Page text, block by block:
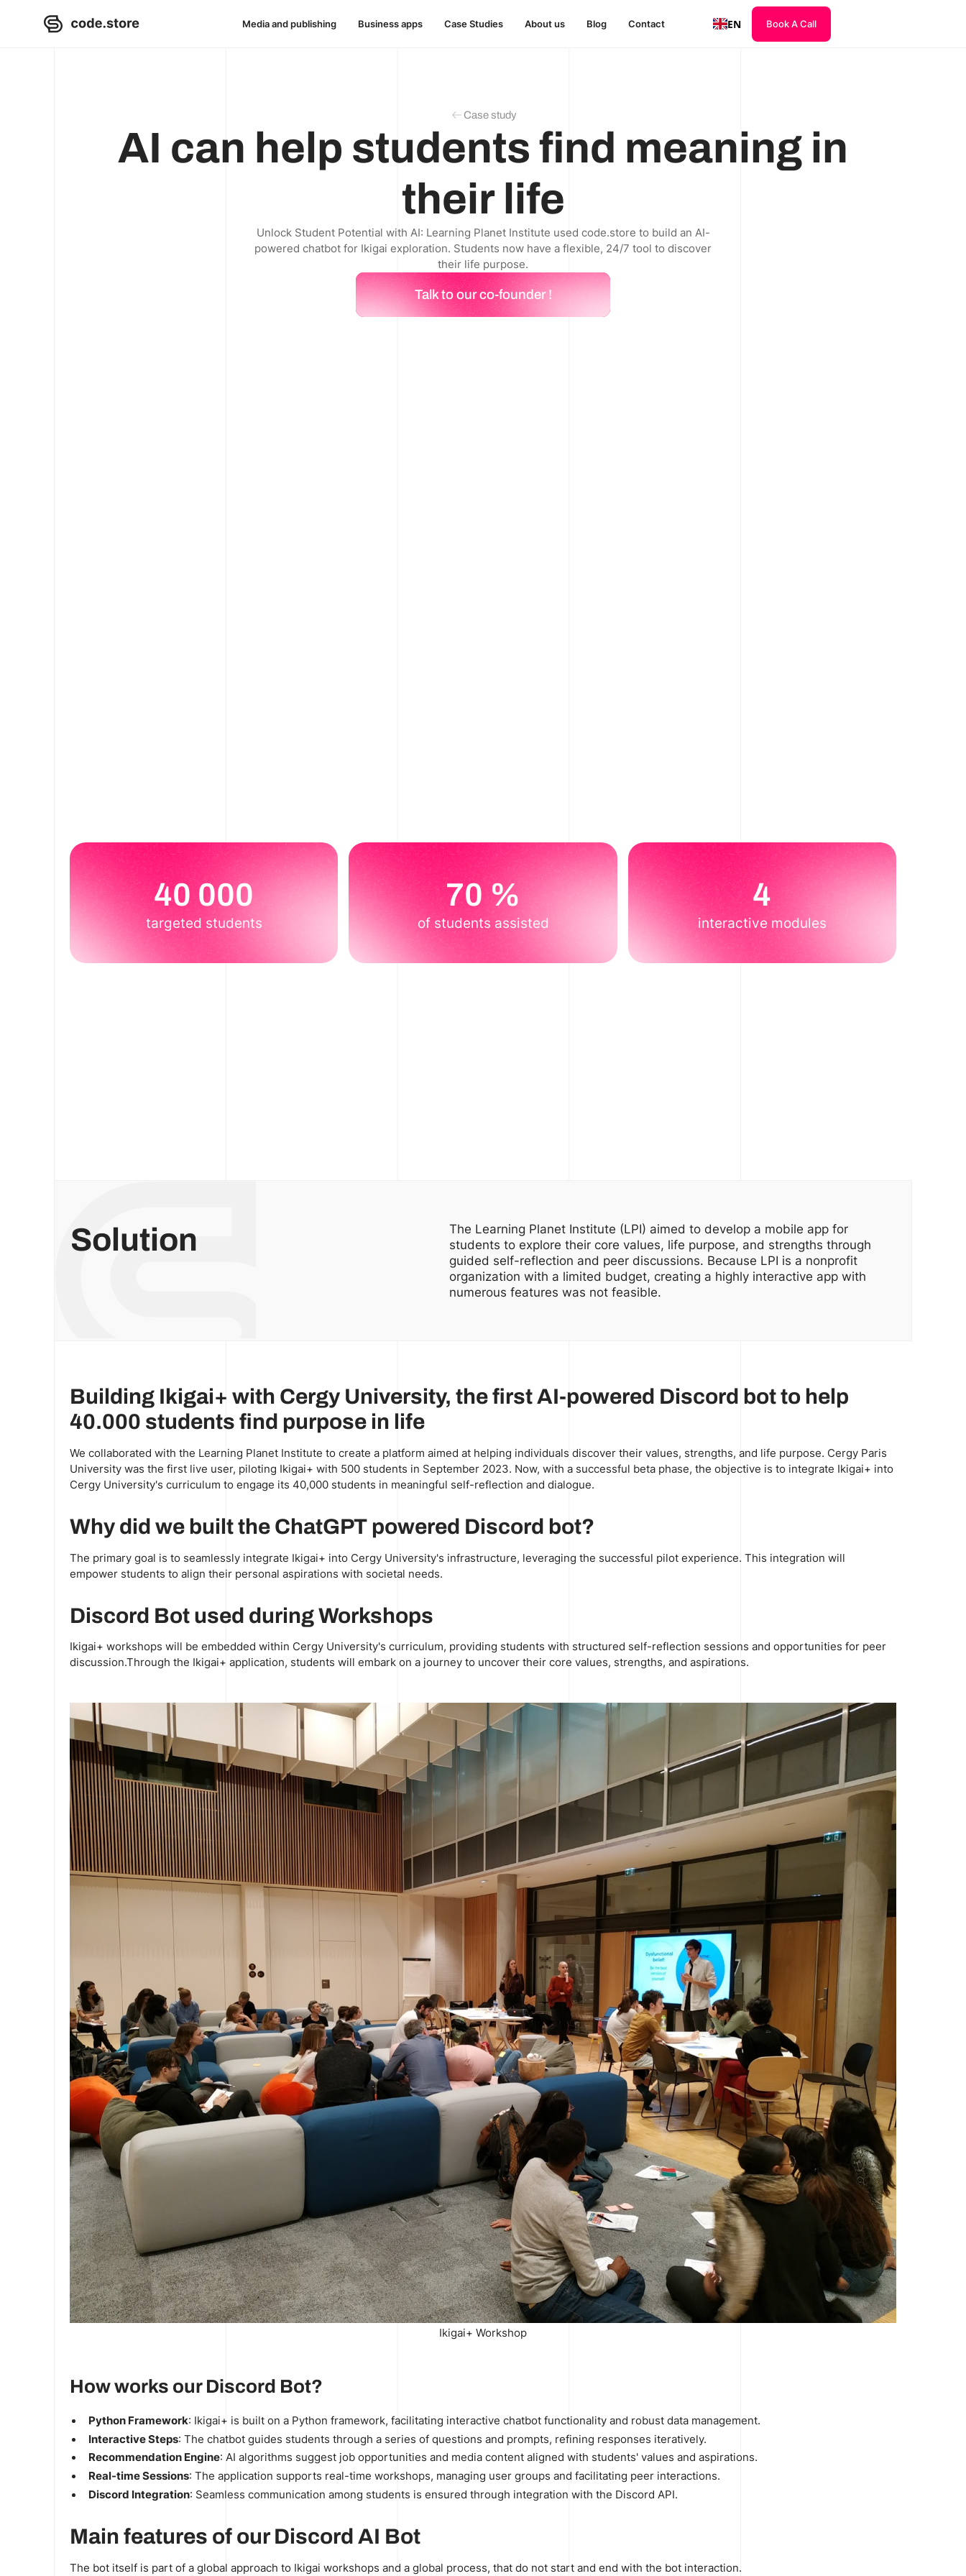
Media and publishing Business apps Case Studies About us Blog Contact EN Book A Call
Case study
AI can help students find meaning in
their life
Unlock Student Potential with AI: Learning Planet Institute used code.store to build an AI-
powered chatbot for Ikigai exploration. Students now have a flexible, 24/7 tool to discover
their life purpose.
Talk to our co-founder !
40 000
targeted students
70 %
of students assisted
4
interactive modules
Solution
The Learning Planet Institute (LPI) aimed to develop a mobile app for
students to explore their core values, life purpose, and strengths through
guided self-reflection and peer discussions. Because LPI is a nonprofit
organization with a limited budget, creating a highly interactive app with
numerous features was not feasible.
Building Ikigai+ with Cergy University, the first AI-powered Discord bot to help
40.000 students find purpose in life
We collaborated with the Learning Planet Institute to create a platform aimed at helping individuals discover their values, strengths, and life purpose. Cergy Paris
University was the first live user, piloting Ikigai+ with 500 students in September 2023. Now, with a successful beta phase, the objective is to integrate Ikigai+ into
Cergy University's curriculum to engage its 40,000 students in meaningful self-reflection and dialogue.
Why did we built the ChatGPT powered Discord bot?
The primary goal is to seamlessly integrate Ikigai+ into Cergy University's infrastructure, leveraging the successful pilot experience. This integration will
empower students to align their personal aspirations with societal needs.
Discord Bot used during Workshops
Ikigai+ workshops will be embedded within Cergy University's curriculum, providing students with structured self-reflection sessions and opportunities for peer
discussion.Through the Ikigai+ application, students will embark on a journey to uncover their core values, strengths, and aspirations.
Ikigai+ Workshop
How works our Discord Bot?
Python Framework: Ikigai+ is built on a Python framework, facilitating interactive chatbot functionality and robust data management.
Interactive Steps: The chatbot guides students through a series of questions and prompts, refining responses iteratively.
Recommendation Engine:AI algorithms suggest job opportunities and media content aligned with students' values and aspirations.
Real-time Sessions: The application supports real-time workshops, managing user groups and facilitating peer interactions.
Discord Integration: Seamless communication among students is ensured through integration with the Discord API.
Main features of our Discord AI Bot
The bot itself is part of a global approach to Ikigai workshops and a global process, that do not start and end with the bot interaction.